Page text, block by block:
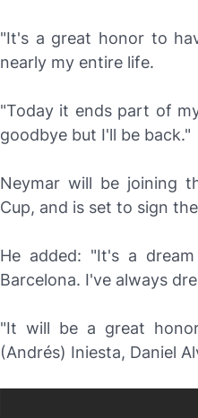
"It's a great honor to
nearly my entire life.
"Today it ends part of
goodbye but I'll be back."
Neymar will be joining
Cup, and is set to sign
He added: "It's a
Barcelona. I've always
"It will be a great
(Andrés) Iniesta, Daniel